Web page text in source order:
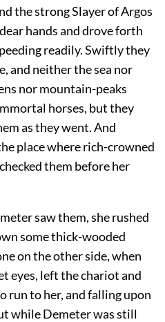
the strong Slayer of Argos
hands and drove forth
readily. Swiftly they
and neither the sea nor
nor mountain-peaks
horses, but they
as they went. And
place where rich-crowned
them before her
saw them, she rushed
some thick-wooded
on the other side, when
eyes, left the chariot and
run to her, and falling upon
while Demeter was still